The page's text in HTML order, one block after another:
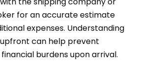
for an accurate estimate
expenses. Understanding
can help prevent
burdens upon arrival.